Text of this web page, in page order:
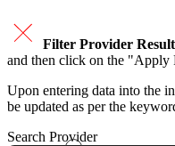
Filter Provider
and then click on the "Apply
Upon entering data into the
be updated as per the
Search Provider